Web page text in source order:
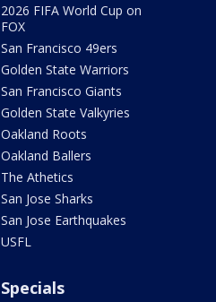
2026 FIFA World Cup on
FOX
San Francisco 49ers
Golden State Warriors
San Francisco Giants
Golden State Valkyries
Oakland Roots
Oakland Ballers
The Athetics
San Jose Sharks
San Jose Earthquakes
USFL
Specials